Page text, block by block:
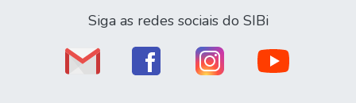
Siga as redes sociais do SIBi